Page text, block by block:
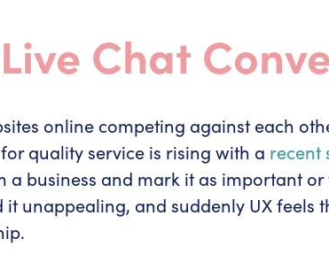
Chat
online competing against each
quality service is rising with a recent
a business and mark it as important
unappealing, and suddenly UX